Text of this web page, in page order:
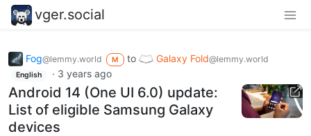
vger.social
Fog@lemmy.world M to Galaxy Fold@lemmy.world
English · 3 years ago
Android 14 (One UI 6.0) update:
List of eligible Samsung Galaxy
devices